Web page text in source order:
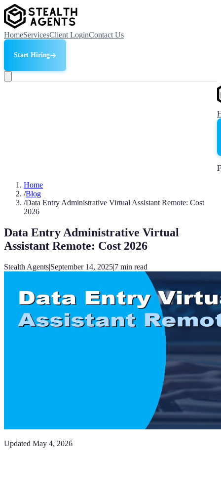
HomeServicesClient LoginContact Us
Start Hiring
Home
/Blog
/Data Entry Administrative Virtual Assistant Remote: Cost
2026
Data Entry Administrative Virtual
Assistant Remote: Cost 2026
Stealth Agents|September 14, 2025|7 min read
Updated May 4, 2026